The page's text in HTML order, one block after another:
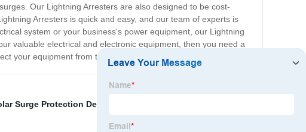
Our Lightning Arresters are also designed to be cost-
Arresters is quick and easy, and our team of experts is
system or your business's power equipment, our Lightning
valuable electrical and electronic equipment, then you need a
your equipment from the dangers of lightning.
Surge Protection Device